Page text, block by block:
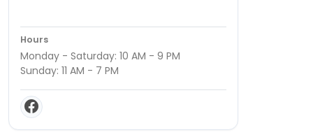
Hours
Monday - Saturday: 10 AM - 9 PM
Sunday: 11 AM - 7 PM